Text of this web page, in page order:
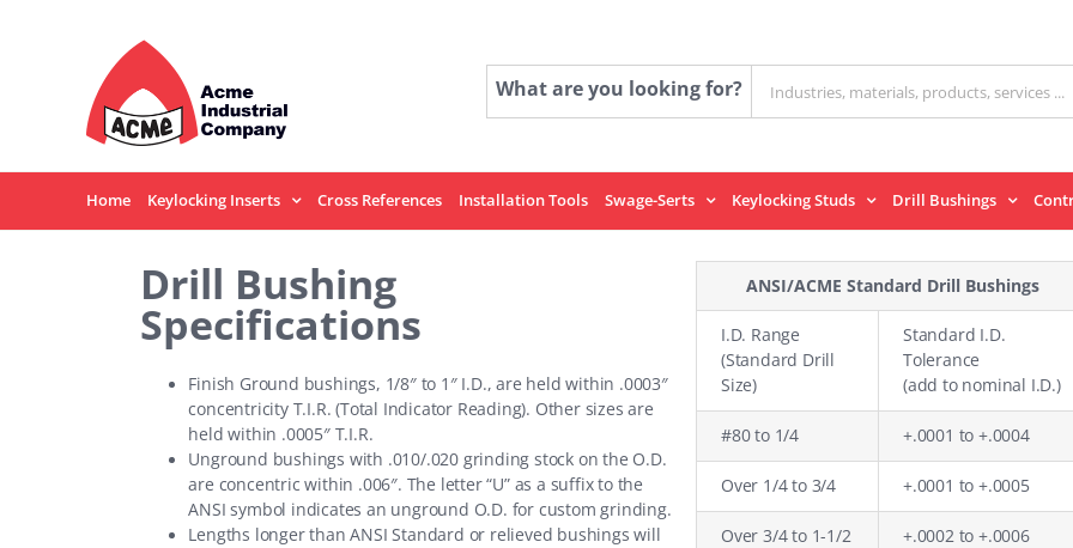
What are you looking for?
for:
Home Keylocking Inserts Cross References Installation Tools Swage-Serts Keylocking Studs Drill Bushings
Drill Bushing
Specifications
Finish Ground bushings, 1/8″ to 1″ I.D., are held within .0003″
concentricity T.I.R. (Total Indicator Reading). Other sizes are
held within .0005″ T.I.R.
Unground bushings with .010/.020 grinding stock on the O.D.
are concentric within .006″. The letter “U” as a suffix to the
ANSI symbol indicates an unground O.D. for custom grinding.
Lengths longer than ANSI Standard or relieved bushings will
ANSI/ACME Standard Drill Bushings
I.D. Range
(Standard Drill
Size)
Standard I.D.
Tolerance
(add to nominal I.D.)
#80 to 1/4 +.0001 to +.0004
Over 1/4 to 3/4 +.0001 to +.0005
Over 3/4 to 1-1/2 +.0002 to +.0006